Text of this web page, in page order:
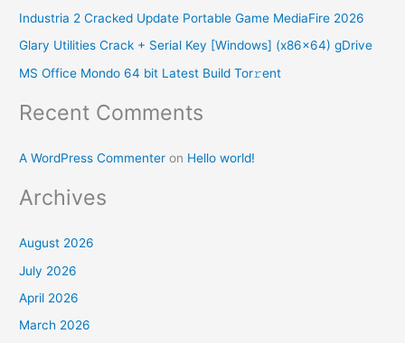
o
r
:
Industria 2 Cracked Update Portable Game MediaFire 2026
Glary Utilities Crack + Serial Key [Windows] (x86x64) gDrive
MS Office Mondo 64 bit Latest Build Tor𝚛ent
Recent Comments
A WordPress Commenter on Hello world!
Archives
August 2026
July 2026
April 2026
March 2026